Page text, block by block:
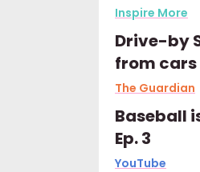
Inspire More
Drive-by
from cars
The Guardian
Baseball
Ep. 3
YouTube